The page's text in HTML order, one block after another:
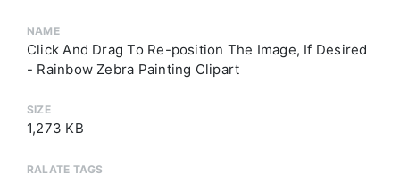
NAME
Click And Drag To Re-position The Image, If Desired
- Rainbow Zebra Painting Clipart
SIZE
1,273 KB
RALATE TAGS